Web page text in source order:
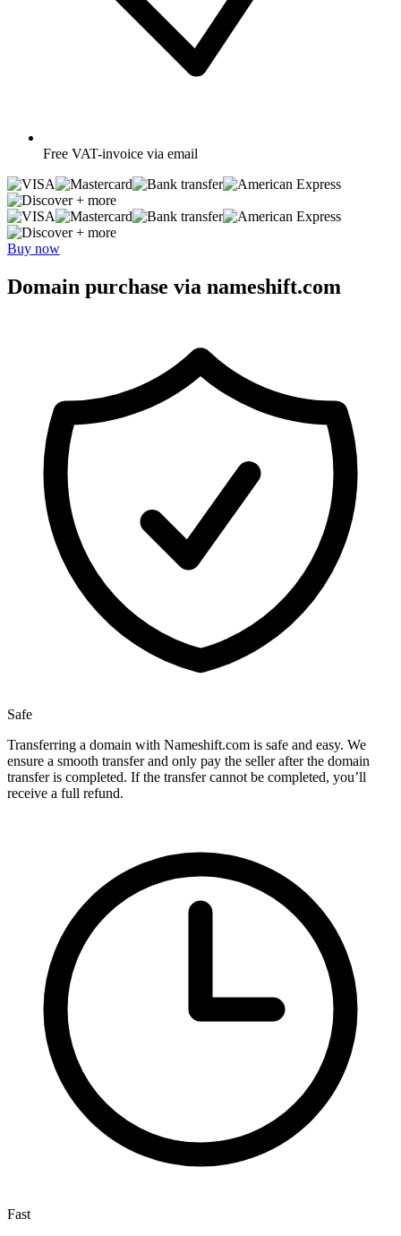
Free VAT-invoice via email
+ more
+ more
Buy now
Domain purchase via nameshift.com
Safe
Transferring a domain with Nameshift.com is safe and easy. We
ensure a smooth transfer and only pay the seller after the domain
transfer is completed. If the transfer cannot be completed, you’ll
receive a full refund.
Fast